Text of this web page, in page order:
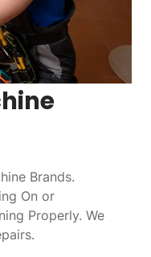
Brands.
On or
Properly. We